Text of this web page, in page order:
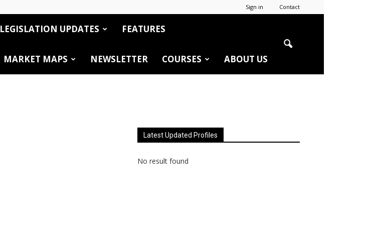
Sign in Contact
LEGISLATION UPDATES FEATURES
MARKET MAPS NEWSLETTER COURSES ABOUT US
Latest Updated Profiles
No result found